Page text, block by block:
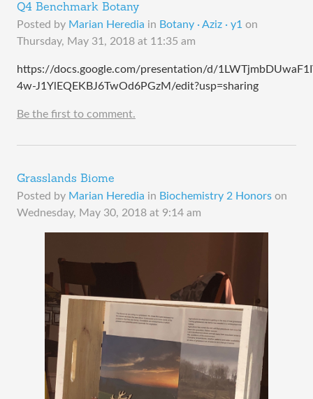
Q4 Benchmark Botany
Posted by Marian Heredia in Botany · Aziz · y1 on
Thursday, May 31, 2018 at 11:35 am
https://docs.google.com/presentation/d/
4w-J1YlEQEKBJ6TwOd6PGzM/edit?usp=sharing
Be the first to comment.
Grasslands Biome
Posted by Marian Heredia in Biochemistry 2 Honors on
Wednesday, May 30, 2018 at 9:14 am